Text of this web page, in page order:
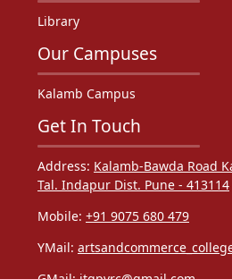
Library
Our Campuses
Kalamb Campus
Get In Touch
Address: Kalamb-Bawda Road
Tal. Indapur Dist. Pune - 413114
Mobile: +91 9075 680 479
YMail: